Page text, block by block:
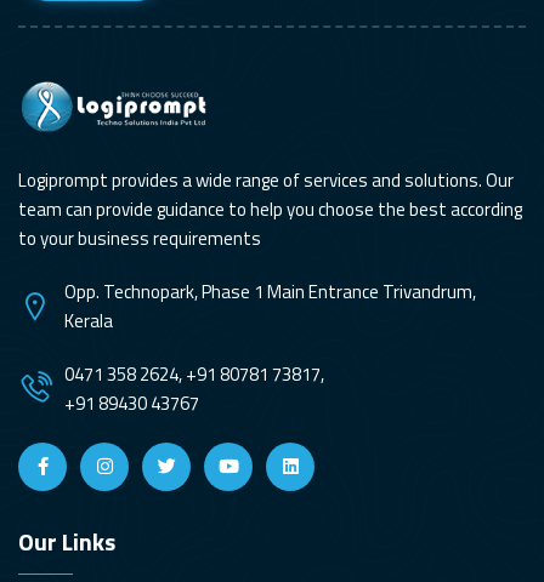
Logiprompt provides a wide range of services and solutions. Our
team can provide guidance to help you choose the best according
to your business requirements
Opp. Technopark, Phase 1 Main Entrance Trivandrum,
Kerala
0471 358 2624, +91 80781 73817,
+91 89430 43767
Our Links